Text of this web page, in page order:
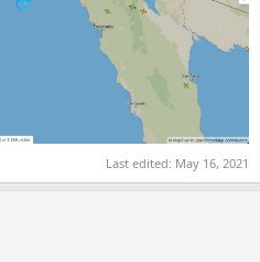
Last edited: May 16, 2021